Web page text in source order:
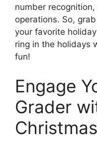
number
operations. So,
your favorite
ring in the holidays
fun!
Engage
Grader